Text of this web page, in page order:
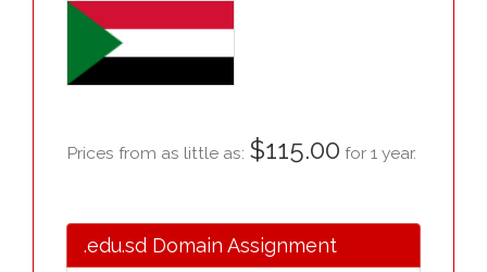
Prices from as little as: $115.00 for 1 year.
.edu.sd Domain Assignment